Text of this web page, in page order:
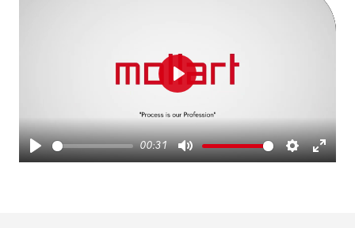
Play
00:31
Mute SettingsEnter
Play